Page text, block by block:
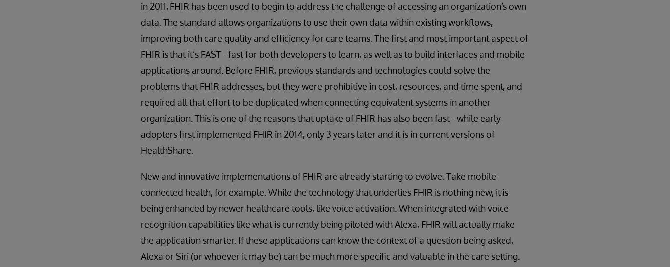
in 2011, FHIR has been used to begin to address the challenge of accessing an organization’s own
data. The standard allows organizations to use their own data within existing workflows,
improving both care quality and efficiency for care teams. The first and most important aspect of
FHIR is that it’s FAST - fast for both developers to learn, as well as to build interfaces and mobile
applications around. Before FHIR, previous standards and technologies could solve the
problems that FHIR addresses, but they were prohibitive in cost, resources, and time spent, and
required all that effort to be duplicated when connecting equivalent systems in another
organization. This is one of the reasons that uptake of FHIR has also been fast - while early
adopters first implemented FHIR in 2014, only 3 years later and it is in current versions of
HealthShare.
New and innovative implementations of FHIR are already starting to evolve. Take mobile
connected health, for example. While the technology that underlies FHIR is nothing new, it is
being enhanced by newer healthcare tools, like voice activation. When integrated with voice
recognition capabilities like what is currently being piloted with Alexa, FHIR will actually make
the application smarter. If these applications can know the context of a question being asked,
Alexa or Siri (or whoever it may be) can be much more specific and valuable in the care setting.